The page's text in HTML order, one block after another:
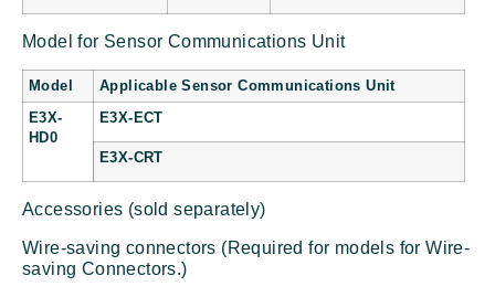
Model for Sensor Communications Unit
Model Applicable Sensor Communications Unit
E3X-
HD0
E3X-ECT
E3X-CRT
Accessories (sold separately)
Wire-saving connectors (Required for models for Wire-
saving Connectors.)